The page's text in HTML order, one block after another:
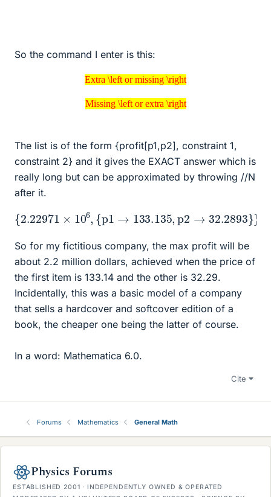
So the command I enter is this:
Extra \left or missing \right
Extra \left or missing \right
Missing \left or extra \right
Missing \left or extra \right
The list is of the form {profit[p1,p2], constraint 1,
constraint 2} and it gives the EXACT answer which is
really long but can be approximated by throwing //N
after it.
{2.22971 ×106 { p1 133.135,p2 → 32.2893}}
So for my fictitious company, the max profit will be
about 2.2 million dollars, achieved when the price of
the first item is 133.14 and the other is 32.29.
Incidentally, this was a basic model of a company
that sells a hardcover and softcover edition of a
book, the cheaper one being the latter of course.
In a word: Mathematica 6.0.
Cite
Forums Mathematics General Math
Physics Forums
ESTABLISHED 2001 · INDEPENDENTLY OWNED & OPERATED